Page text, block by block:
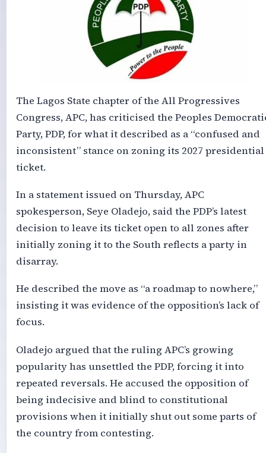
The Lagos State chapter of the All Progressives
Congress, APC, has criticised the Peoples
Party, PDP, for what it described as a “confused and
inconsistent” stance on zoning its 2027 presidential
ticket.
In a statement issued on Thursday, APC
spokesperson, Seye Oladejo, said the PDP’s latest
decision to leave its ticket open to all zones after
initially zoning it to the South reflects a party in
disarray.
He described the move as “a roadmap to nowhere,”
insisting it was evidence of the opposition’s lack of
focus.
Oladejo argued that the ruling APC’s growing
popularity has unsettled the PDP, forcing it into
repeated reversals. He accused the opposition of
being indecisive and blind to constitutional
provisions when it initially shut out some parts of
the country from contesting.